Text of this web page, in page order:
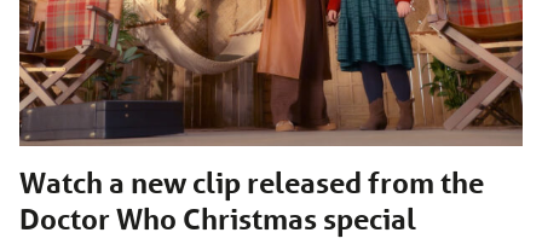
Watch a new clip released from the
Doctor Who Christmas special